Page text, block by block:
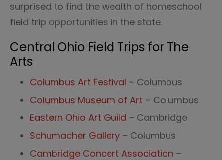
surprised to find the wealth of homeschool
field trip opportunities in the state.
Central Ohio Field Trips for The
Arts
Columbus Art Festival – Columbus
Columbus Museum of Art – Columbus
Eastern Ohio Art Guild – Cambridge
Schumacher Gallery – Columbus
Cambridge Concert Association –